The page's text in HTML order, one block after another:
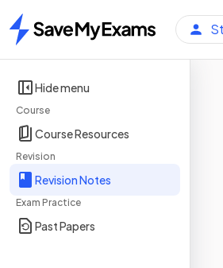
Home
Hide menu
Course
Course Resources
Revision
Revision Notes
Exam Practice
Past Papers